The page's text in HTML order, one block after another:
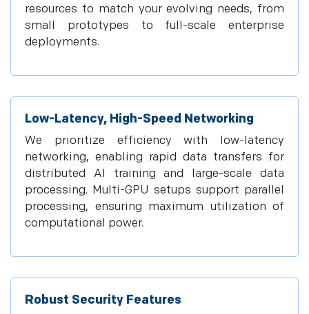
resources to match your evolving needs, from
small prototypes to full-scale enterprise
deployments.
Low-Latency, High-Speed Networking
We prioritize efficiency with low-latency
networking, enabling rapid data transfers for
distributed AI training and large-scale data
processing. Multi-GPU setups support parallel
processing, ensuring maximum utilization of
computational power.
Robust Security Features